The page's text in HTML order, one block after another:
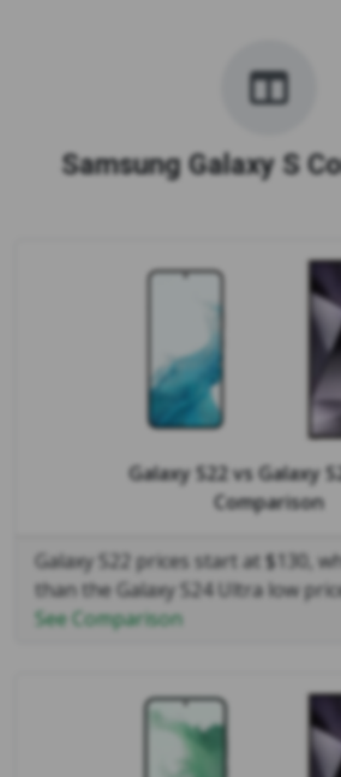
Samsung Galaxy S
Galaxy S22vsGalaxy
Comparison
Galaxy S22 prices start at $130,
than the Galaxy S24 Ultra low
See Comparison